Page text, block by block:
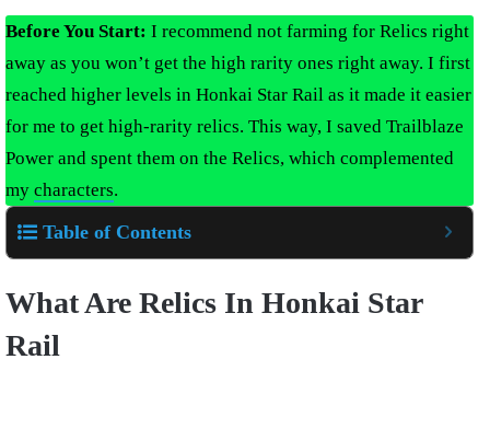
Before You Start: I recommend not farming for Relics right
away as you won’t get the high rarity ones right away. I first
reached higher levels in Honkai Star Rail as it made it easier
for me to get high-rarity relics. This way, I saved Trailblaze
Power and spent them on the Relics, which complemented
my characters.
Table of Contents
What Are Relics In Honkai Star
Rail